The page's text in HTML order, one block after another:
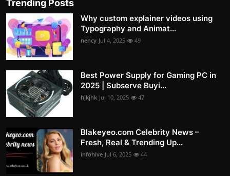
Trending Posts
Why custom explainer videos using
Typography and Animat...
nency Jul 4, 2025 49
Best Power Supply for Gaming PC in
2025 | Subserve Buyi...
hjkjhk Jul 10, 2025 47
Blakeyeo.com Celebrity News –
Fresh, Real & Trending Up...
infohive Jul 6, 2025 44